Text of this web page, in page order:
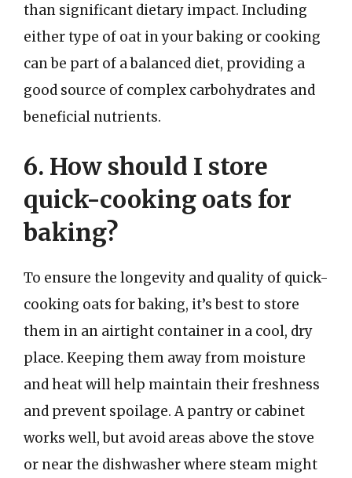
than significant dietary impact. Including
either type of oat in your baking or cooking
can be part of a balanced diet, providing a
good source of complex carbohydrates and
beneficial nutrients.
6. How should I store
quick-cooking oats for
baking?
To ensure the longevity and quality of quick-
cooking oats for baking, it’s best to store
them in an airtight container in a cool, dry
place. Keeping them away from moisture
and heat will help maintain their freshness
and prevent spoilage. A pantry or cabinet
works well, but avoid areas above the stove
or near the dishwasher where steam might